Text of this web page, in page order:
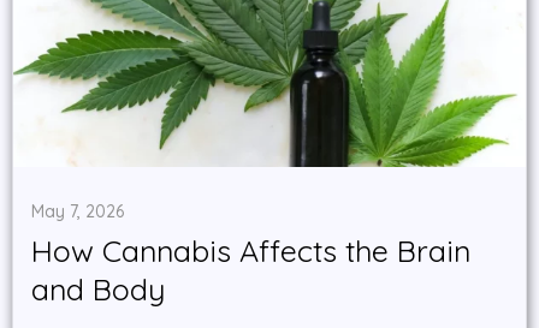
May 7, 2026
How Cannabis Affects the Brain
and Body